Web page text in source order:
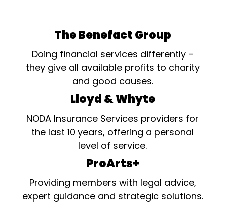
The Benefact Group
Doing financial services differently –
they give all available profits to charity
and good causes.
Lloyd & Whyte
NODA Insurance Services providers for
the last 10 years, offering a personal
level of service.
ProArts+
Providing members with legal advice,
expert guidance and strategic solutions.